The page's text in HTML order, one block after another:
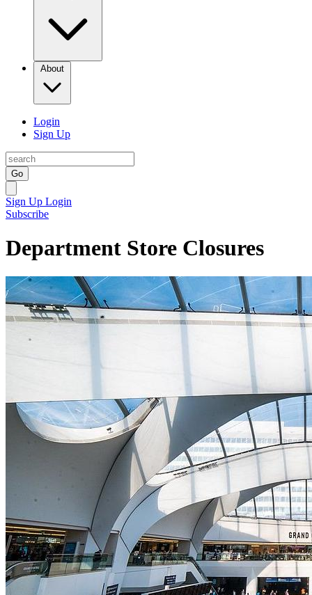
About
Login
Sign Up
Go
Sign Up Login
Subscribe
Department Store Closures